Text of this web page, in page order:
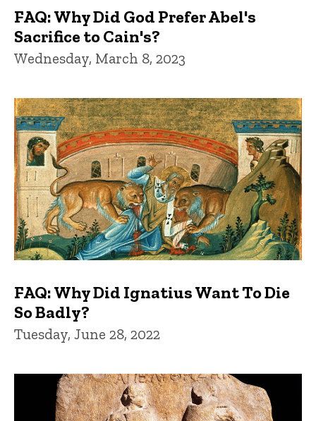
FAQ: Why Did God Prefer Abel's
Sacrifice to Cain's?
Wednesday, March 8, 2023
FAQ: Why Did Ignatius Want To Die
So Badly?
Tuesday, June 28, 2022